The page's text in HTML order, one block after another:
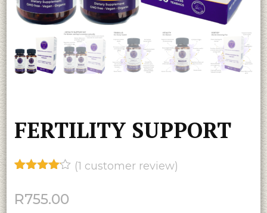
FERTILITY SUPPORT
of 5
(1 customer review)
R755.00